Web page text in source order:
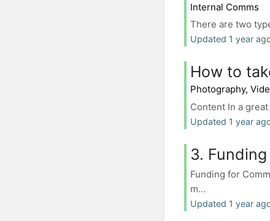
Internal Comms
There are two
Updated 1 year
How to
Photography,
Content In a
Updated 1 year
3.
Funding for
m...
Updated 1 year